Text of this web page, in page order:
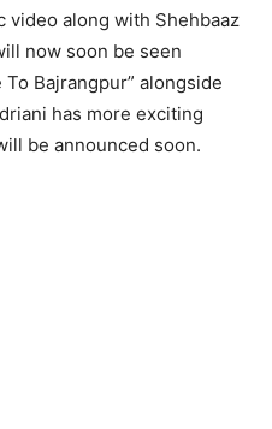
video along with Shehbaaz
now soon be seen
Bajrangpur” alongside
has more exciting
be announced soon.